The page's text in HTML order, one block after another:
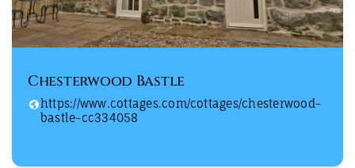
Chesterwood Bastle
https://www.cottages.com/cottages/chesterwood-
bastle-cc334058